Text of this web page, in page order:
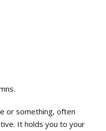
or something, often
It holds you to your